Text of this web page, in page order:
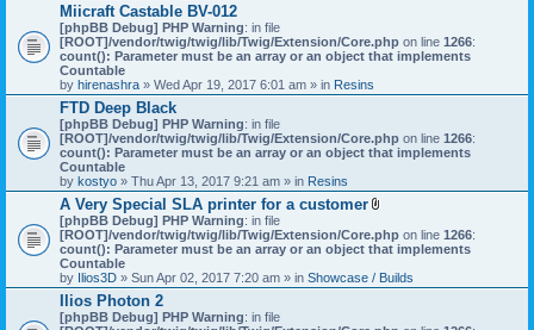
Miicraft Castable BV-012
[phpBB Debug] PHP Warning: in file
[ROOT]/vendor/twig/twig/lib/Twig/Extension/Core.php on line 1266:
count(): Parameter must be an array or an object that implements
Countable
by hirenashra » Wed Apr 19, 2017 6:01 am » in Resins
FTD Deep Black
[phpBB Debug] PHP Warning: in file
[ROOT]/vendor/twig/twig/lib/Twig/Extension/Core.php on line 1266:
count(): Parameter must be an array or an object that implements
Countable
by kostyo » Thu Apr 13, 2017 9:21 am » in Resins
A Very Special SLA printer for a customer
t
t
c
h
[phpBB Debug] PHP Warning: in file
[ROOT]/vendor/twig/twig/lib/Twig/Extension/Core.php on line 1266:
count(): Parameter must be an array or an object that implements
Countable
by Ilios3D » Sun Apr 02, 2017 7:20 am » in Showcase / Builds
Ilios Photon 2
[phpBB Debug] PHP Warning: in file